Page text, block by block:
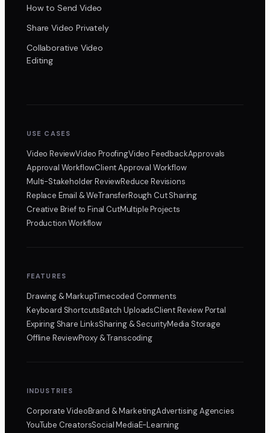
How to Send Video
Share Video Privately
Collaborative Video
Editing
USE CASES
Video ReviewVideo ProofingVideo FeedbackApprovals
Approval WorkflowClient Approval Workflow
Multi-Stakeholder ReviewReduce Revisions
Replace Email & WeTransferRough Cut Sharing
Creative Brief to Final CutMultiple Projects
Production Workflow
FEATURES
Drawing & MarkupTimecoded Comments
Keyboard ShortcutsBatch UploadsClient Review Portal
Expiring Share LinksSharing & SecurityMedia Storage
Offline ReviewProxy & Transcoding
INDUSTRIES
Corporate VideoBrand & MarketingAdvertising Agencies
YouTube CreatorsSocial MediaE-Learning